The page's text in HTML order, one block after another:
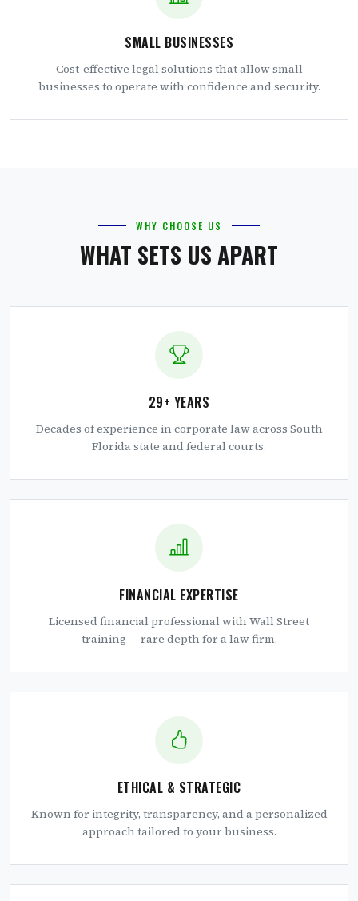
SMALL BUSINESSES
Cost-effective legal solutions that allow small
businesses to operate with confidence and security.
WHY CHOOSE US
WHAT SETS US APART
29+ YEARS
Decades of experience in corporate law across South
Florida state and federal courts.
FINANCIAL EXPERTISE
Licensed financial professional with Wall Street
training — rare depth for a law firm.
ETHICAL & STRATEGIC
Known for integrity, transparency, and a personalized
approach tailored to your business.